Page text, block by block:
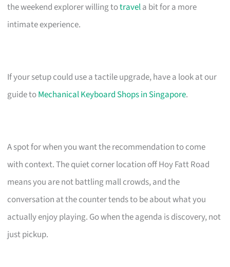
the weekend explorer willing totravela bit for a more
intimate experience.
If your setup could use a tactile upgrade, have a look at our
guide toMechanical Keyboard Shops in Singapore.
A spot for when you want the recommendation to come
with context. The quiet corner location off Hoy Fatt Road
means you are not battling mall crowds, and the
conversation at the counter tends to be about what you
actually enjoy playing. Go when the agenda is discovery, not
just pickup.